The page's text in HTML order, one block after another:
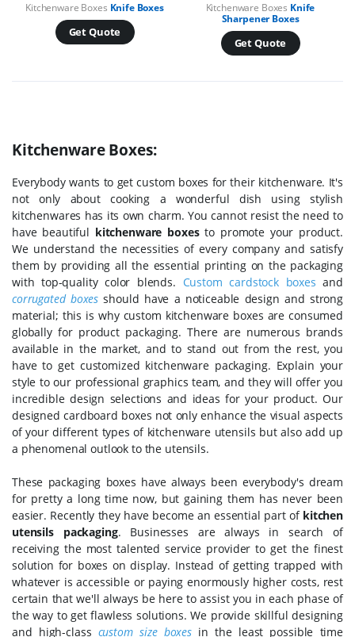
Kitchenware Boxes Knife Boxes
Get Quote
Kitchenware Boxes Knife
Sharpener Boxes
Get Quote
Kitchenware Boxes:
Everybody wants to get custom boxes for their kitchenware. It's
not only about cooking a wonderful dish using stylish
kitchenwares has its own charm. You cannot resist the need to
have beautiful kitchenware boxesto promote your product.
We understand the necessities of every company and satisfy
them by providing all the essential printing on the packaging
with top-quality color blends. Custom cardstock boxes and
corrugated boxes should have a noticeable design and strong
material; this is why custom kitchenware boxes are consumed
globally for product packaging. There are numerous brands
available in the market, and to stand out from the rest, you
have to get customized kitchenware packaging. Explain your
style to our professional graphics team, and they will offer you
incredible design selections and ideas for your product. Our
designed cardboard boxes not only enhance the visual aspects
of your different types of kitchenware utensils but also add up
a phenomenal outlook to the utensils.
These packaging boxes have always been everybody's dream
for pretty a long time now, but gaining them has never been
easier. Recently they have become an essential part of kitchen
utensils packaging. Businesses are always in search of
receiving the most talented service provider to get the finest
solution for boxes on display. Instead of getting trapped with
whatever is accessible or paying enormously higher costs, rest
certain that we'll always be here to assist you in each phase of
the way to get flawless solutions. We provide skillful designing
and high-class custom size boxesin the least possible time